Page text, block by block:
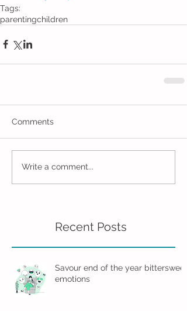
Tags:
parentingchildren
Comments
Write a comment...
Recent Posts
Savour end of the year bittersweet
emotions